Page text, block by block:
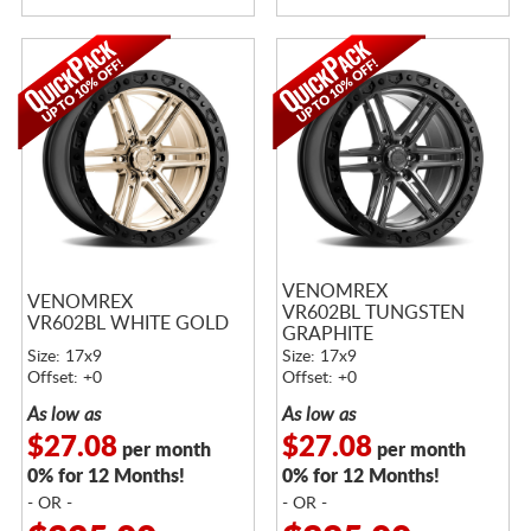
VENOMREX
VR602BL WHITE GOLD
Size: 17x9
Offset: +0
As low as
$27.08per month
0% for 12 Months!
- OR -
VENOMREX
VR602BL TUNGSTEN
GRAPHITE
Size: 17x9
Offset: +0
As low as
$27.08per month
0% for 12 Months!
- OR -